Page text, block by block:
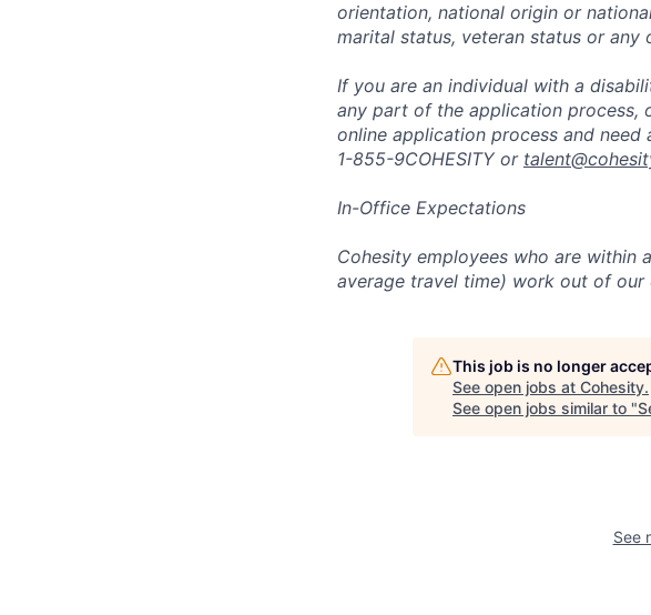
orientation, national origin or
marital status, veteran status or
If you are an individual with a
any part of the application process,
online application process and
1-855-9COHESITY or
In-Office Expectations
Cohesity employees who are within
average travel time) work out of
This job is no longer
See open jobs at Cohesity.
See open jobs similar to "
See